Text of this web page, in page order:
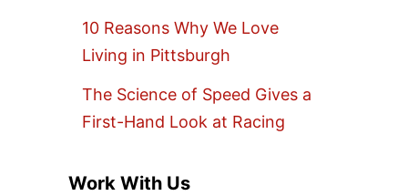
10 Reasons Why We Love
Living in Pittsburgh
The Science of Speed Gives a
First-Hand Look at Racing
Work With Us